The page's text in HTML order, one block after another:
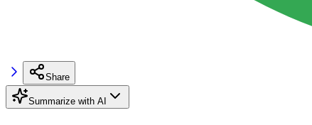
Share
Summarize with AI